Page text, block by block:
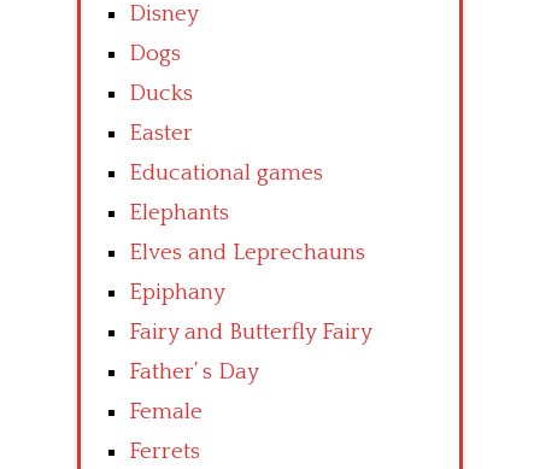
Disney
Dogs
Ducks
Easter
Educational games
Elephants
Elves and Leprechauns
Epiphany
Fairy and Butterfly Fairy
Father’ s Day
Female
Ferrets